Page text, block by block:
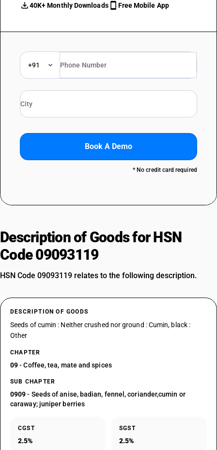
40K+ Monthly Downloads
Free Mobile App
+91
Book A Demo
* No credit card required
Description of Goods for HSN
Code 09093119
HSN Code 09093119 relates to the following description.
DESCRIPTION OF GOODS
Seeds of cumin : Neither crushed nor ground : Cumin, black :
Other
CHAPTER
09- Coffee, tea, mate and spices
SUB CHAPTER
0909- Seeds of anise, badian, fennel, coriander,cumin or
caraway; juniper berries
CGST
2.5%
SGST
2.5%